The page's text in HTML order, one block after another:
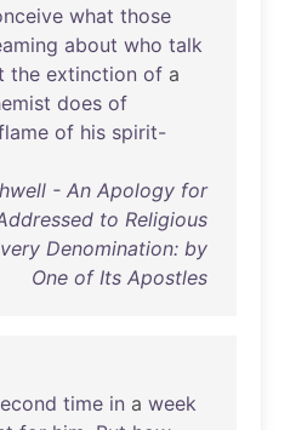
what those
about who talk
the extinction of a
does of
of his spirit-
- An Apology for
to Religious
Denomination: by
One of Its Apostles
time in a week